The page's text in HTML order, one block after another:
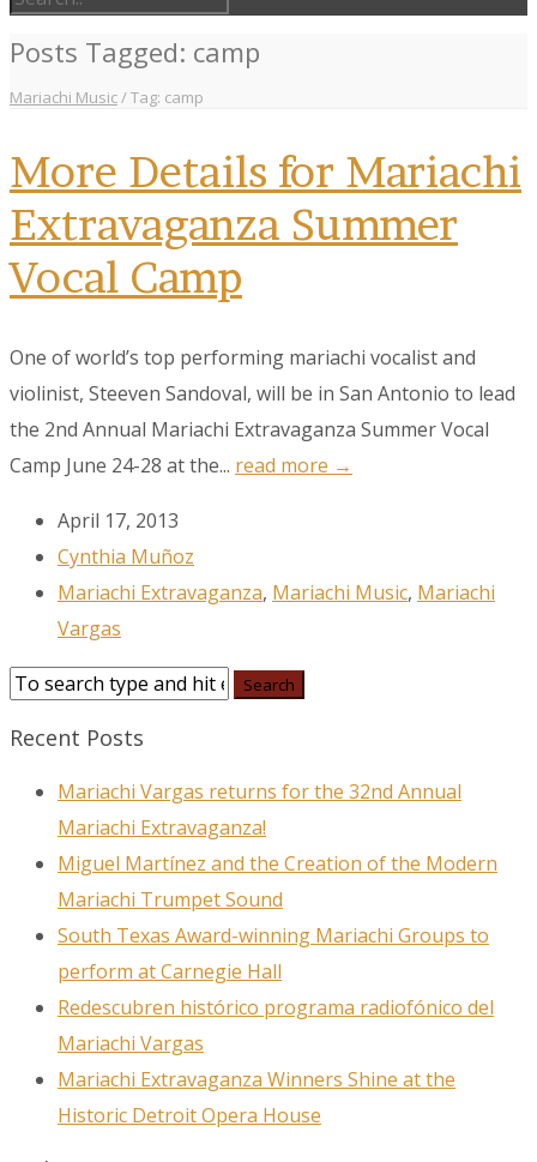
Posts Tagged: camp
Mariachi Music/Tag: camp
More Details for Mariachi
Extravaganza Summer
Vocal Camp
One of world’s top performing mariachi vocalist and
violinist, Steeven Sandoval, will be in San Antonio to lead
the 2nd Annual Mariachi Extravaganza Summer Vocal
Camp June 24-28 at the... read more →
April 17, 2013
Cynthia Muñoz
Mariachi Extravaganza, Mariachi Music, Mariachi
Vargas
Recent Posts
Mariachi Vargas returns for the 32nd Annual
Mariachi Extravaganza!
Miguel Martínez and the Creation of the Modern
Mariachi Trumpet Sound
South Texas Award-winning Mariachi Groups to
perform at Carnegie Hall
Redescubren histórico programa radiofónico del
Mariachi Vargas
Mariachi Extravaganza Winners Shine at the
Historic Detroit Opera House
Sign up to our
Newsletter!
Email
First Name
Last Name